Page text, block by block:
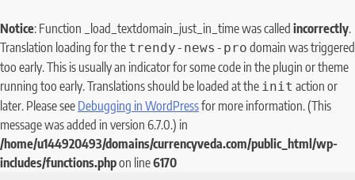
Notice: Function _load_textdomain_just_in_time was called incorrectly.
Translation loading for the trendy-news-pro domain was triggered
too early. This is usually an indicator for some code in the plugin or theme
running too early. Translations should be loaded at the init action or
later. Please see Debugging in WordPressfor more information. (This
message was added in version 6.7.0.) in
/home/u144920493/domains/currencyveda.com/public_html/wp-
includes/functions.phpon line6170